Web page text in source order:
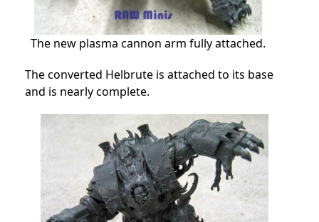
The new plasma cannon arm fully attached.
The converted Helbrute is attached to its base
and is nearly complete.